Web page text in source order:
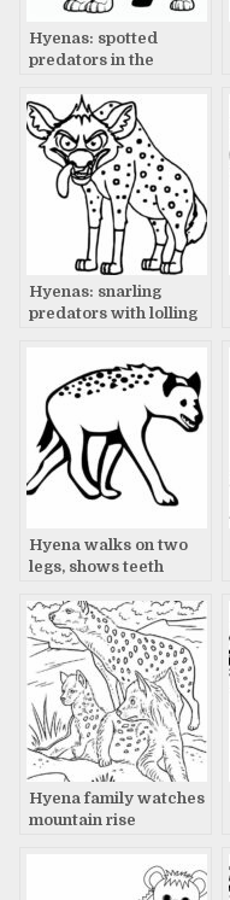
Hyenas: spotted
predators in the
Hyenas: snarling
predators with lolling
Hyena walks on two
legs, shows teeth
Hyena family watches
mountain rise